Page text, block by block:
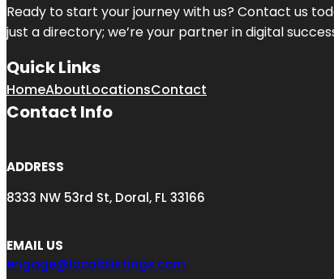
Ready to start your journey with us? Contact us
just a directory; we’re your partner in digital
Quick Links
HomeAboutLocationsContact
Contact Info
ADDRESS
8333 NW 53rd St, Doral, FL 33166
EMAIL US
engage@localblistings.com